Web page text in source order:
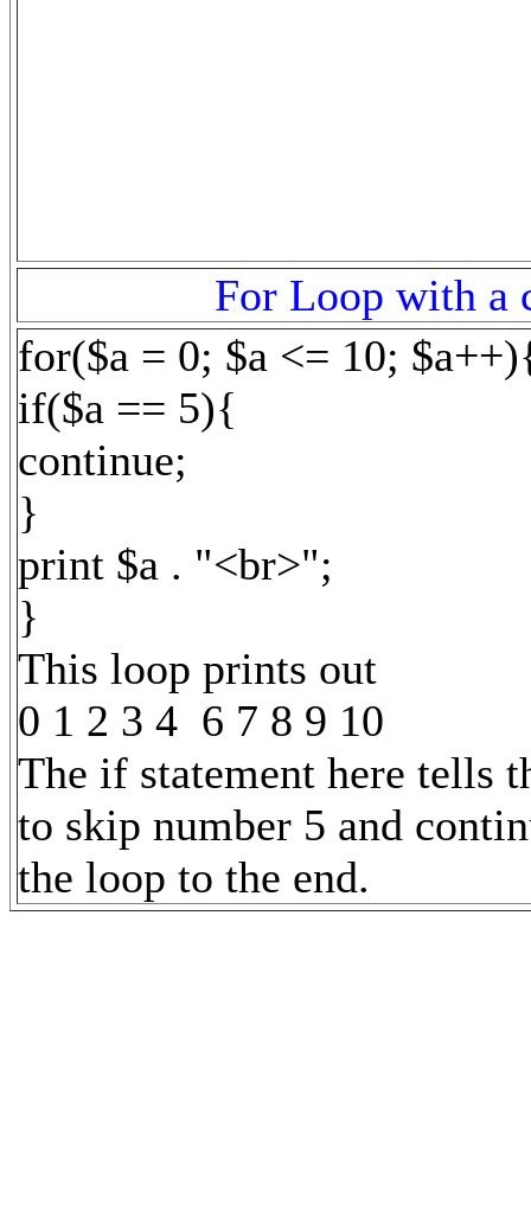
For Loop with a
for($a = 0; $a <= 10;
if($a == 5){
continue;
}
print $a . "<br>";
}
This loop prints out
0 1 2 3 4 6 7 8 9 10
The if statement here tells
to skip number 5 and
the loop to the end.